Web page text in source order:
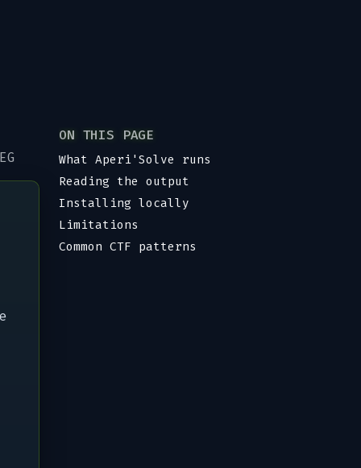
ON THIS PAGE
What Aperi'Solve runs
Reading the output
Installing locally
Limitations
Common CTF patterns